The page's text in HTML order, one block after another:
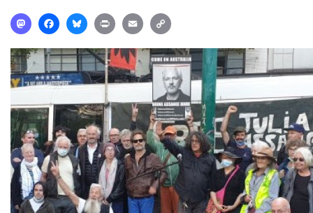
MastodonFacebookBlueskyPrint Email